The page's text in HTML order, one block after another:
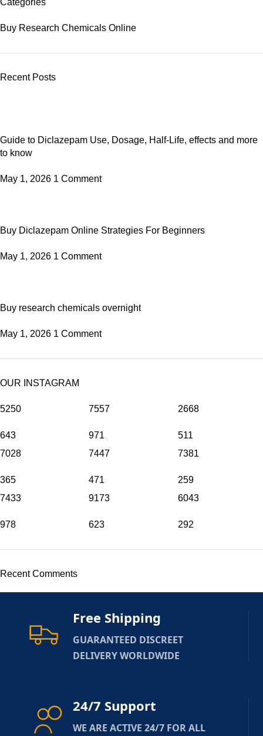
Buy Research Chemicals Online
Recent Posts
Guide to Diclazepam Use, Dosage, Half-Life, effects and more
to know
May 1, 2026 1 Comment
Buy Diclazepam Online Strategies For Beginners
May 1, 2026 1 Comment
Buy research chemicals overnight
May 1, 2026 1 Comment
OUR INSTAGRAM
5250
643
7557
971
2668
511
7028
365
7447
471
7381
259
7433
978
9173
623
6043
292
Recent Comments
Free Shipping
GUARANTEED DISCREET
DELIVERY WORLDWIDE
24/7 Support
WE ARE ACTIVE 24/7 FOR ALL